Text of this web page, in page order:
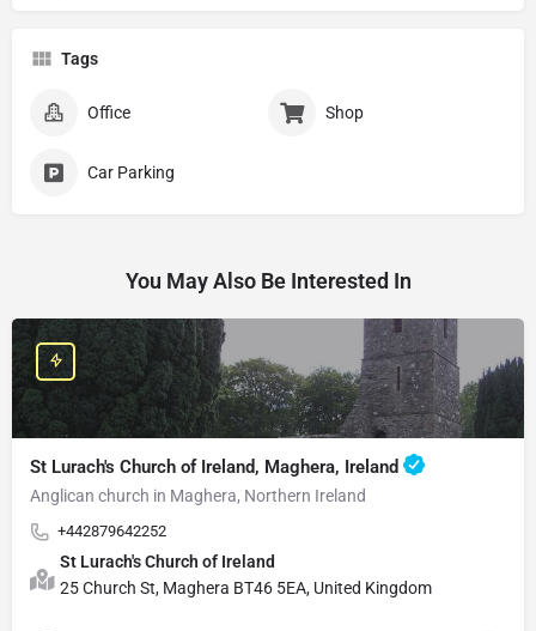
Tags
Office Shop
Car Parking
You May Also Be Interested In
St Lurach's Church of Ireland, Maghera, Ireland
Anglican church in Maghera, Northern Ireland
+442879642252
St Lurach's Church of Ireland
25 Church St, Maghera BT46 5EA, United Kingdom